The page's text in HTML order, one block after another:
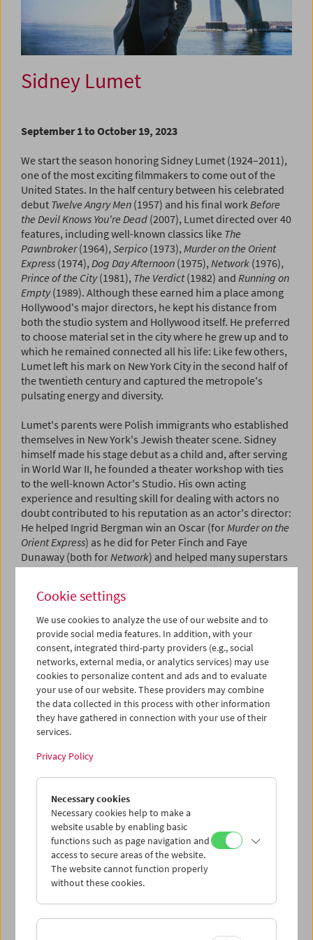
Sidney Lumet
September 1 to October 19, 2023
We start the season honoring Sidney Lumet (1924–2011),
one of the most exciting filmmakers to come out of the
United States. In the half century between his celebrated
debut Twelve Angry Men (1957) and his final workBefore
the Devil Knows You're Dead (2007), Lumet directed over 40
features, including well-known classics like The
Pawnbroker(1964), Serpico (1973), Murder on the Orient
Express (1974), Dog Day Afternoon (1975), Network (1976),
Prince of the City(1981), The Verdict(1982) and Running on
Empty(1989). Although these earned him a place among
Hollywood's major directors, he kept his distance from
both the studio system and Hollywood itself. He preferred
to choose material set in the city where he grew up and to
which he remained connected all his life: Like few others,
Lumet left his mark on New York City in the second half of
the twentieth century and captured the metropole's
pulsating energy and diversity.
Lumet's parents were Polish immigrants who established
themselves in New York's Jewish theater scene. Sidney
himself made his stage debut as a child and, after serving
in World War II, he founded a theater workshop with ties
to the well-known Actor's Studio. His own acting
experience and resulting skill for dealing with actors no
doubt contributed to his reputation as an actor's director:
He helped Ingrid Bergman win an Oscar (forMurder on the
Orient Express) as he did for Peter Finch and Faye
Dunaway (both forNetwork) and helped many superstars
deliver top-notch performances, including Henry Fonda
Marlon Brando (The Fugitive Kind
SerpicoandDog Day Afternoon), Paul Newman ( The
Verdict) and Sean Connery. With the latter, Lumet had a
special relationship that culminated in one of his
overlooked masterpieces, the British police thrillerThe
Offence(1973).
But Lumet also foregrounded collaboration in every other
department: He compared his work with the creation of a
mosaic in which each tiny piece should fit perfectly into
Frankenheimer, he belonged to that generation of
American filmmakers who learned their trade in the 1950s
under the extreme conditions of live television. This
experience not only paved Lumet's way to the big screen,
but also left a mark on how he saw himself as an artist: He
considered French auteur theory to be nonsense because
it ignored the important contributions of the rest of the
crew. He always subordinated style to subject, which,
along with his extraordinary productivity, resulted an
It is hard to think of a stronger contrast, for example, than
Cookie settings
We use cookies to analyze the use of our website and to
provide social media features. In addition, with your
consent, integrated third-party providers (e.g., social
networks, external media, or analytics services) may use
cookies to personalize content and ads and to evaluate
your use of our website. These providers may combine
the data collected in this process with other information
they have gathered in connection with your use of their
services.
Privacy Policy
Necessary cookies
Necessary cookies help to make a
website usable by enabling basic
functions such as page navigation and
access to secure areas of the website.
The website cannot function properly
without these cookies.